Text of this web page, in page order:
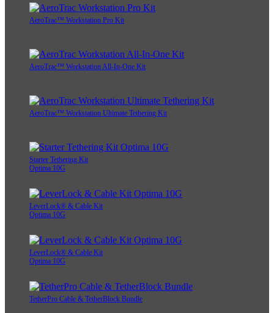
AeroTrac™ Workstation Pro Kit
AeroTrac™ Workstation All-In-One Kit
AeroTrac™ Workstation Ultimate Tethering Kit
Starter Tethering Kit
Optima 10G
LeverLock® & Cable Kit
Optima 10G
LeverLock® & Cable Kit
Optima 10G
TetherPro Cable & TetherBlock Bundle